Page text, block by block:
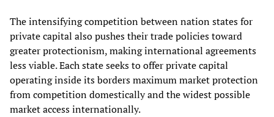
The intensifying competition between nation states for
private capital also pushes their trade policies toward
greater protectionism, making international agreements
less viable. Each state seeks to offer private capital
operating inside its borders maximum market protection
from competition domestically and the widest possible
market access internationally.